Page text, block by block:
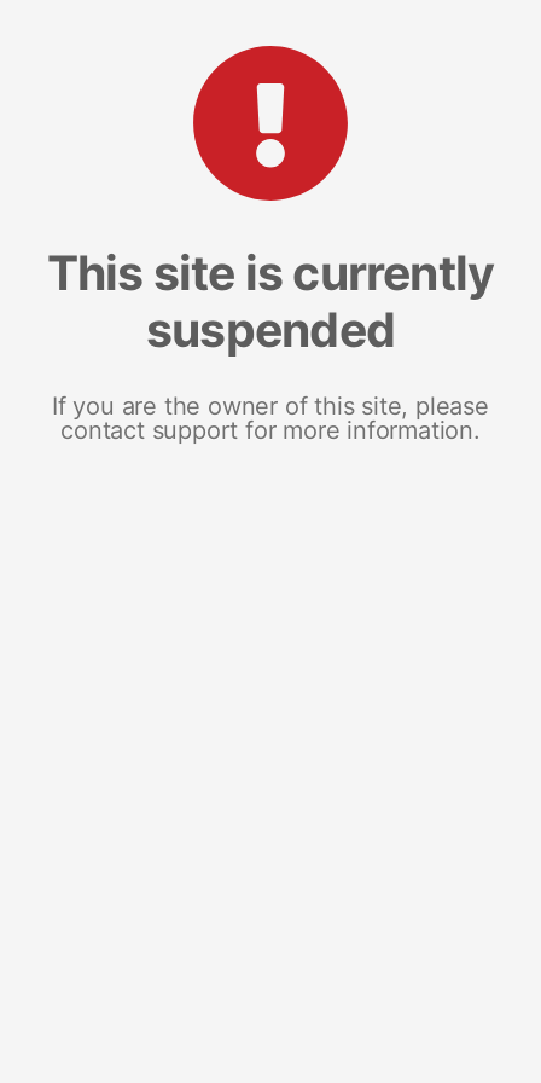
This site is currently
suspended
If you are the owner of this site, please
contact support for more information.